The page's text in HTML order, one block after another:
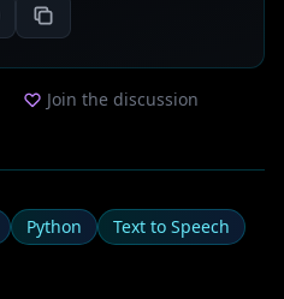
Join the discussion
Python
Text to Speech